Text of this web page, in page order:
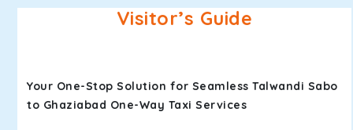
Visitor’s Guide
Your One-Stop Solution for Seamless Talwandi Sabo
to Ghaziabad One-Way Taxi Services